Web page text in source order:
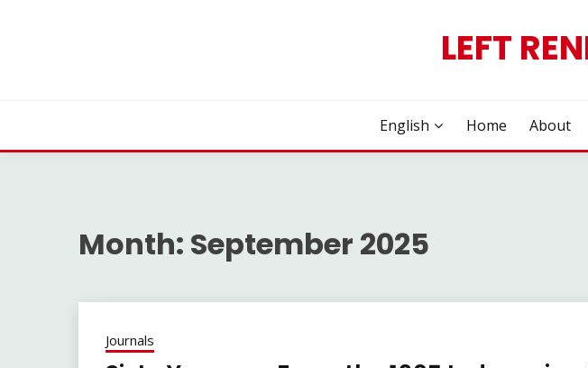
LEFT
English Home About
Month: September 2025
Journals